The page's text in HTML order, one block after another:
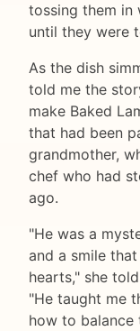
tossing them in
until they were
As the dish
told me the
make Baked
that had been
grandmother,
chef who had
ago.
"He was a
and a smile
hearts," she
"He taught me
how to